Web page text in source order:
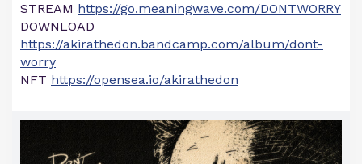
STREAM https://go.meaningwave.com/DONTWORRY
DOWNLOAD
https://akirathedon.bandcamp.com/album/dont-
worry
NFT https://opensea.io/akirathedon